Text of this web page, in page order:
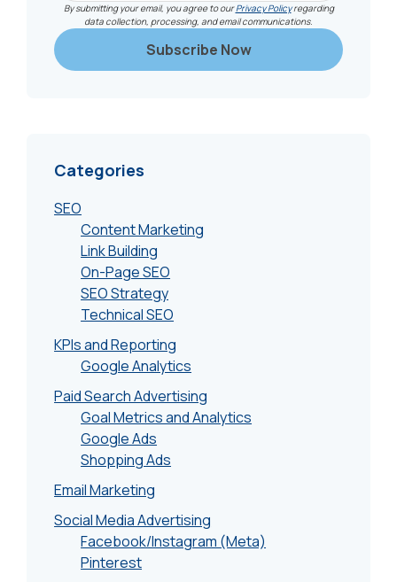
By submitting your email, you agree to ourPrivacy Policyregarding
data collection, processing, and email communications.
Categories
SEO
Content Marketing
Link Building
On-Page SEO
SEO Strategy
Technical SEO
KPIs and Reporting
Google Analytics
Paid Search Advertising
Goal Metrics and Analytics
Google Ads
Shopping Ads
Email Marketing
Social Media Advertising
Facebook/Instagram (Meta)
Pinterest